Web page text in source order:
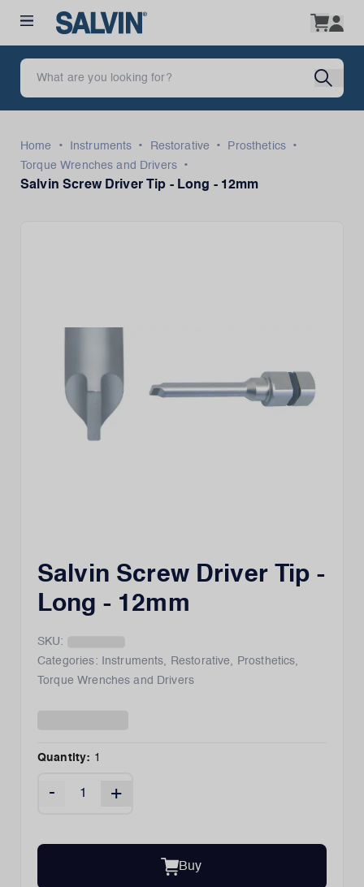
Home • Instruments • Restorative • Prosthetics •
Torque Wrenches and Drivers
•
Salvin Screw Driver Tip - Long - 12mm
Salvin Screw Driver Tip -
Long - 12mm
SKU:
Categories:
Instruments, Restorative, Prosthetics,
Torque Wrenches and Drivers
Quantity: 1
- +
Buy